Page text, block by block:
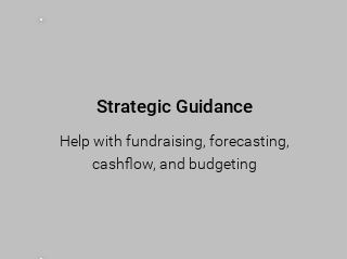
Strategic Guidance
Help with fundraising, forecasting,
cashflow, and budgeting